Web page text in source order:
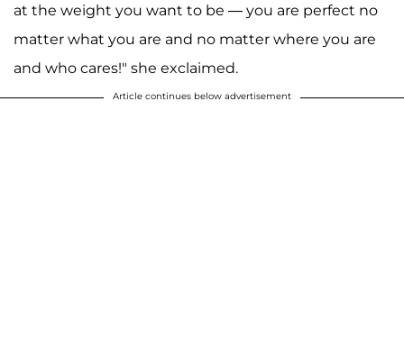
at the weight you want to be — you are perfect no
matter what you are and no matter where you are
and who cares!" she exclaimed.
Article continues below advertisement